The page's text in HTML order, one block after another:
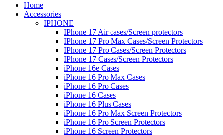
Home
Accessories
IPHONE
IPhone 17 Air cases/Screen protectors
IPhone 17 Pro Max Cases/Screen Protectors
IPhone 17 Pro Cases/Screen Protectors
IPhone 17 Cases/Screen Protectors
iPhone 16e Cases
iPhone 16 Pro Max Cases
iPhone 16 Pro Cases
iPhone 16 Cases
iPhone 16 Plus Cases
iPhone 16 Pro Max Screen Protectors
iPhone 16 Pro Screen Protectors
iPhone 16 Screen Protectors